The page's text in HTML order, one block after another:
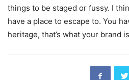
things to be staged or fussy. I
have a place to escape to. You
heritage, that’s what your brand